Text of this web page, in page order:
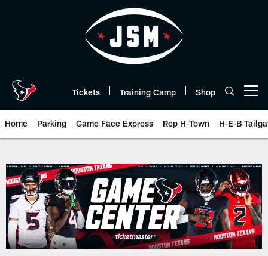
Tickets Training Camp Shop
Home Parking Game Face Express Rep H-Town H-E-B
Play-By-Play | Houston Texans -